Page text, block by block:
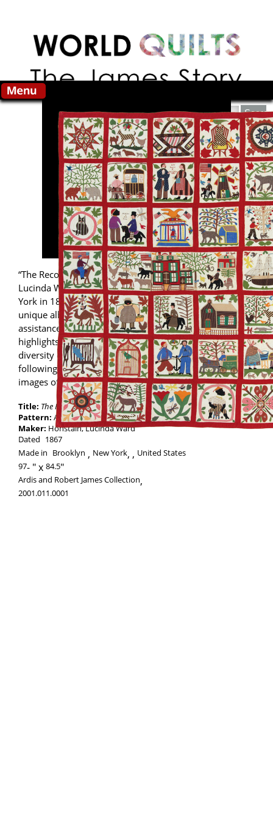
Search this site
“The Reconciliation Quilt” was made by
Lucinda Ward Honstain of Brooklyn, New
York in 1867. Imagery created in her
unique album quilt, with the likely
assistance of her daughter Emma Bingham,
highlights the racial, social and economic
diversity of the years immediately
following the end of the Civil War as well as
images of her Brooklyn neighborhood.
Title: The Reconciliation Quilt
Pattern: Album
Maker: Honstain, Lucinda Ward
Dated 1867
Made in Brooklyn New York,
United States
97-
84.5
Ardis and Robert James Collection,
2001.011.0001